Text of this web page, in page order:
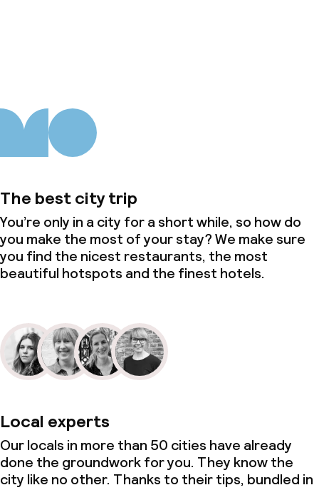
The best city trip
You’re only in a city for a short while, so how do
you make the most of your stay? We make sure
you find the nicest restaurants, the most
beautiful hotspots and the finest hotels.
Local experts
Our locals in more than 50 cities have already
done the groundwork for you. They know the
city like no other. Thanks to their tips, bundled in